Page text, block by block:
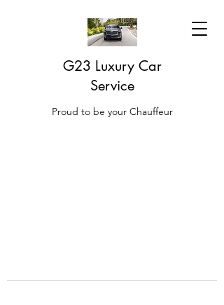
G23 Luxury Car
Service
Proud to be your Chauffeur